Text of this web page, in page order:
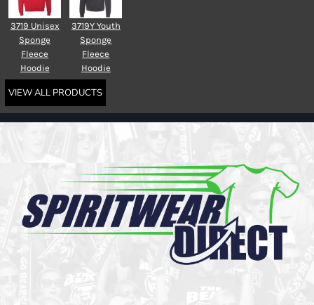
3719 Unisex
Sponge
Fleece
Hoodie
3719Y Youth
Sponge
Fleece
Hoodie
VIEW ALL PRODUCTS